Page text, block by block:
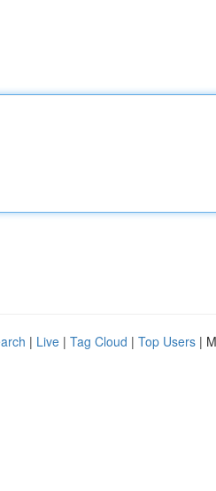
| Live | Tag Cloud | Top Users |